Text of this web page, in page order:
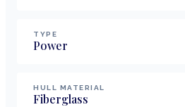
TYPE
Power
HULL MATERIAL
Fiberglass